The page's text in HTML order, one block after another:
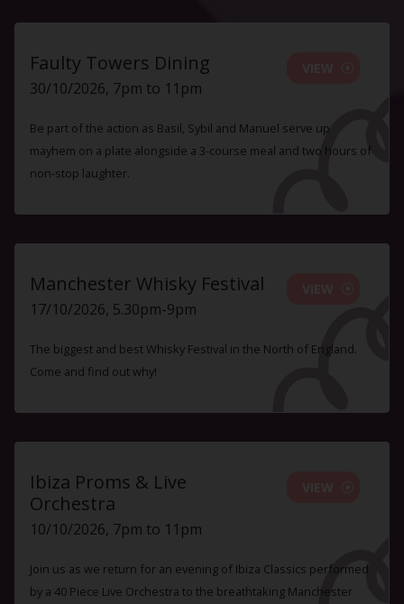
Faulty Towers Dining
30/10/2026, 7pm to 11pm
Be part of the action as Basil, Sybil and Manuel serve up
mayhem on a plate alongside a 3-course meal and two hours of
non-stop laughter.
Manchester Whisky Festival
17/10/2026, 5.30pm-9pm
The biggest and best Whisky Festival in the North of England.
Come and find out why!
Ibiza Proms & Live
Orchestra
10/10/2026, 7pm to 11pm
Join us as we return for an evening of Ibiza Classics performed
by a 40 Piece Live Orchestra to the breathtaking Manchester